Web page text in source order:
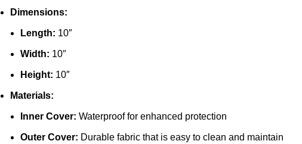
Dimensions:
Length: 10″
Width: 10″
Height: 10″
Materials:
Inner Cover: Waterproof for enhanced protection
Outer Cover: Durable fabric that is easy to clean and maintain